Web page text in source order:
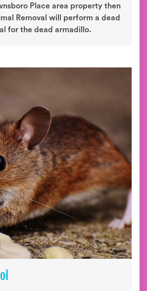
Place area property then
Removal will perform a dead
for the dead armadillo.